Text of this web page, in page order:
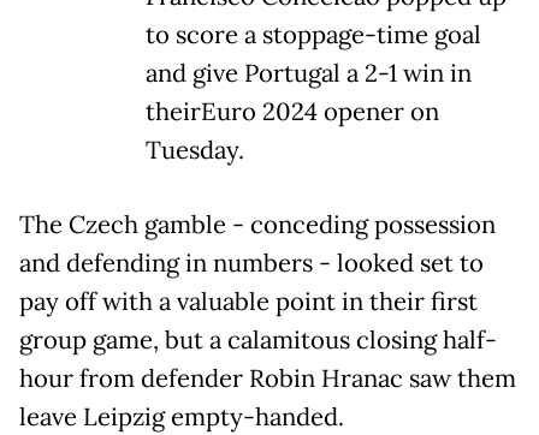
to score a stoppage-time goal
and give Portugal a 2-1 win in
theirEuro 2024 opener on
Tuesday.
The Czech gamble - conceding possession
and defending in numbers - looked set to
pay off with a valuable point in their first
group game, but a calamitous closing half-
hour from defender Robin Hranac saw them
leave Leipzig empty-handed.